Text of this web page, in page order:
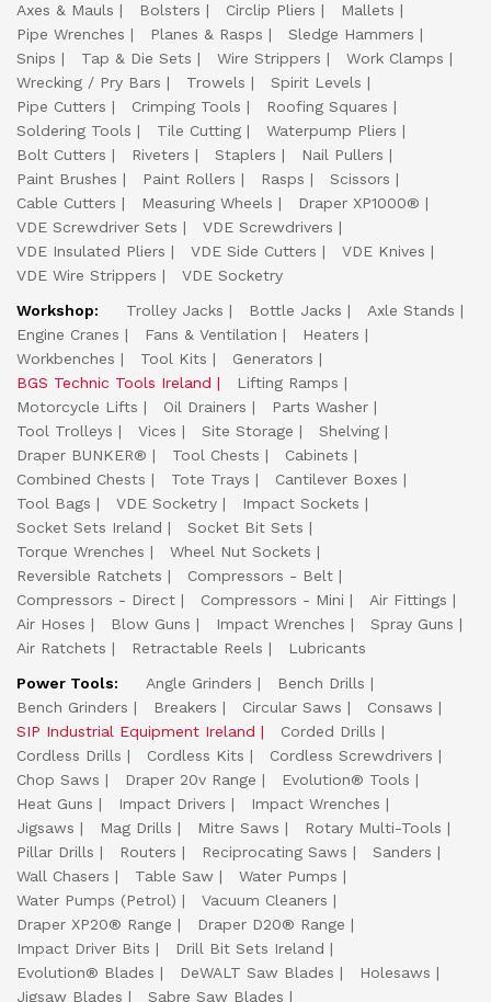
Axes & Mauls
Bolsters Circlip Pliers
Mallets
Pipe Wrenches
Planes & Rasps
Sledge Hammers
Snips
Tap & Die Sets Wire Strippers
Work Clamps
Wrecking / Pry Bars
Trowels
Spirit Levels
Pipe Cutters
Crimping Tools
Roofing Squares
Soldering Tools
Tile Cutting
Waterpump Pliers
Bolt Cutters
Riveters Staplers
Nail Pullers
Paint Brushes
Paint Rollers Rasps
Scissors
Cable Cutters
Measuring Wheels
Draper XP1000®
VDE Screwdriver Sets
VDE Screwdrivers
VDE Insulated Pliers
VDE Side Cutters
VDE Knives
VDE Wire Strippers
VDE Socketry
Workshop:
Trolley Jacks Bottle Jacks
Axle Stands
Engine Cranes
Fans & Ventilation
Heaters
Workbenches
Tool Kits
Generators
BGS Technic Tools Ireland
Lifting Ramps
Motorcycle Lifts
Oil Drainers
Parts Washer
Tool Trolleys
Vices Site Storage
Shelving
Draper BUNKER®
Tool Chests
Cabinets
Combined Chests
Tote Trays
Cantilever Boxes
Tool Bags
VDE Socketry
Impact Sockets
Socket Sets Ireland
Socket Bit Sets
Torque Wrenches
Wheel Nut Sockets
Reversible Ratchets
Compressors - Belt
Compressors - Direct
Compressors - Mini
Air Fittings
Air Hoses
Blow Guns Impact Wrenches
Spray Guns
Air Ratchets
Retractable Reels
Lubricants
Power Tools:
Angle Grinders
Bench Drills
Bench Grinders
Breakers Circular Saws
Consaws
SIP Industrial Equipment Ireland
Corded Drills
Cordless Drills
Cordless Kits
Cordless Screwdrivers
Chop Saws
Draper 20v Range
Evolution® Tools
Heat Guns
Impact Drivers
Impact Wrenches
Jigsaws
Mag Drills Mitre Saws
Rotary Multi-Tools
Pillar Drills
Routers Reciprocating Saws
Sanders
Wall Chasers
Table Saw
Water Pumps
Water Pumps (Petrol)
Vacuum Cleaners
Draper XP20® Range
Draper D20® Range
Impact Driver Bits
Drill Bit Sets Ireland
Evolution® Blades
DeWALT Saw Blades
Holesaws
Jigsaw Blades
Sabre Saw Blades